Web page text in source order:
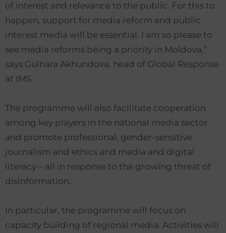
of interest and relevance to the public. For this to
happen, support for media reform and public
interest media will be essential. I am so please to
see media reforms being a priority in Moldova,”
says Gulnara Akhundova, head of Global Response
at IMS.
The programme will also facilitate cooperation
among key players in the national media sector
and promote professional, gender-sensitive
journalism and ethics and media and digital
literacy – all in response to the growing threat of
disinformation.
In particular, the programme will focus on
capacity building of regional media. Activities will